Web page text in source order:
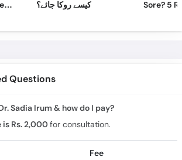
Questions
Sadia Irum & how do I pay?
is Rs. 2,000for consultation.
Fee